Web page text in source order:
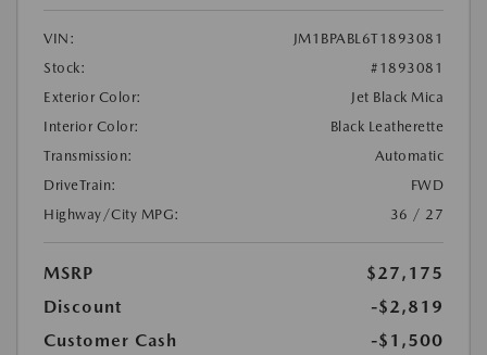
VIN:
JM1BPABL6T1893081
Stock:
#1893081
Exterior Color:
Jet Black Mica
Interior Color:
Black Leatherette
Transmission:
Automatic
DriveTrain:
FWD
Highway/City MPG:
36 / 27
MSRP
$27,175
Discount
-$2,819
Customer Cash
-$1,500